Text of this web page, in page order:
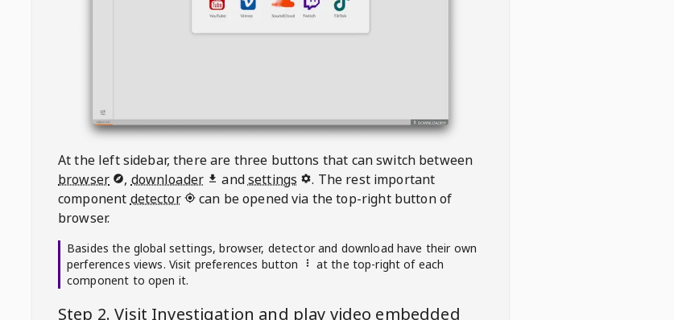
At the left sidebar, there are three buttons that can switch between
browser
, downloader andsettings
. The rest important
component detector
can be opened via the top-right button of
browser.
Basides the global settings, browser, detector and download have their own
perferences views. Visit preferences button
at the top-right of each
component to open it.
Step 2. Visit Investigation and play video embedded